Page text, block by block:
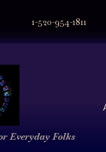
1-520-954-1811
Everyday Folks